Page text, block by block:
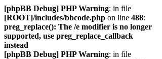
[phpBB Debug] PHP Warning: in file
[ROOT]/includes/bbcode.php on line 488:
preg_replace(): The /e modifier is no longer
supported, use preg_replace_callback
instead
[phpBB Debug] PHP Warning: in file